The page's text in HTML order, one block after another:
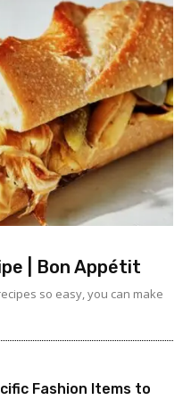
| Bon Appétit
so easy, you can make
Fashion Items to